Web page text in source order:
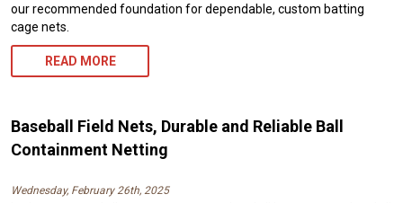
our recommended foundation for dependable, custom batting
cage nets.
READ MORE
Baseball Field Nets, Durable and Reliable Ball
Containment Netting
Wednesday, February 26th, 2025